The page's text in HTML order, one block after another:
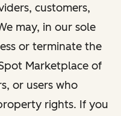
customers,
may, in our sole
or terminate the
Marketplace of
or users who
rights. If you